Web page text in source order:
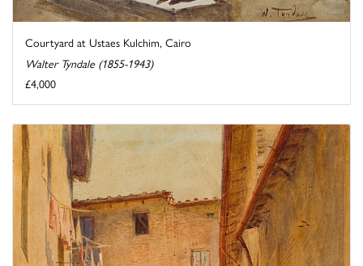
Courtyard at Ustaes Kulchim, Cairo
Walter Tyndale (1855-1943)
£4,000